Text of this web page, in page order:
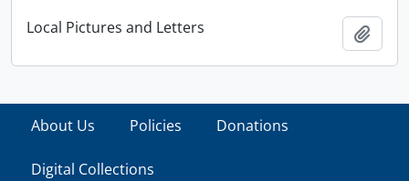
Local Pictures and Letters
About Us Policies Donations
Digital Collections